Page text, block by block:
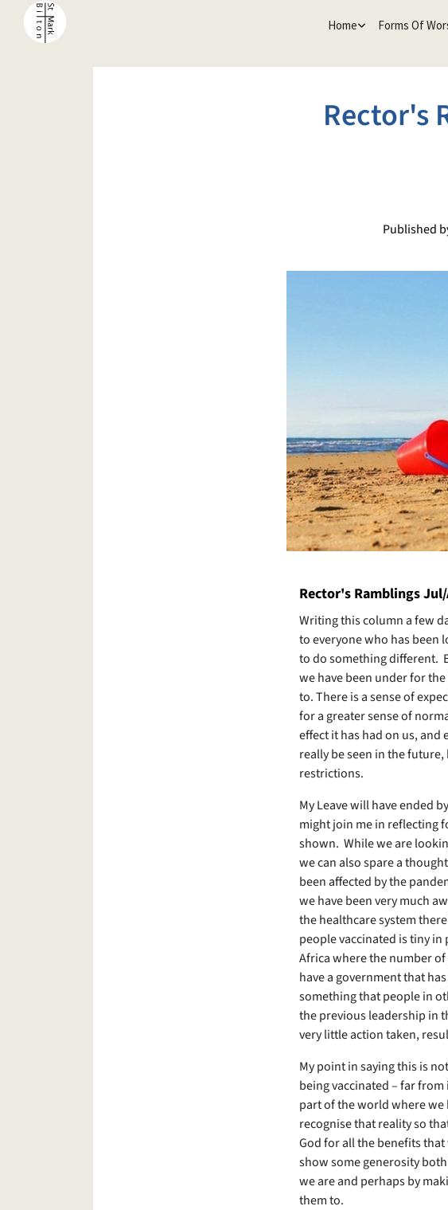
Home Forms Of
Rector's
Published
Rector's Ramblings
Writing this column a few
to everyone who has been
to do something different.
we have been under for
to. There is a sense of
for a greater sense of
effect it has had on us,
really be seen in the
restrictions.
My Leave will have ended
might join me in reflecting
shown. While we are
we can also spare a
been affected by the
we have been very much
the healthcare system
people vaccinated is tiny
Africa where the number
have a government that
something that people in
the previous leadership in
very little action taken,
My point in saying this is
being vaccinated – far
part of the world where we
recognise that reality so
God for all the benefits
show some generosity
we are and perhaps by
them to.